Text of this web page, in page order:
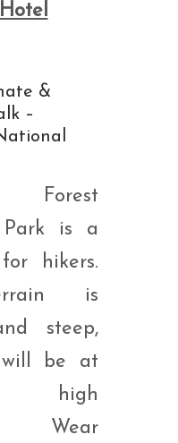
&
–
Forest
is a
hikers.
is
steep,
be at
high
Wear